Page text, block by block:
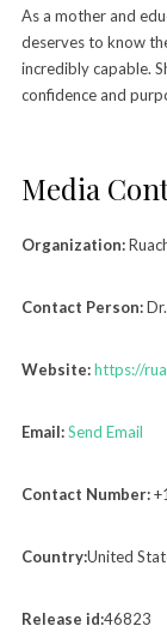
As a mother and
deserves to know
incredibly capable.
confidence and
Media
Organization:
Contact Person:Dr.
Website:https://
Email:Send Email
Contact Number:
Country:United
Release id:46823